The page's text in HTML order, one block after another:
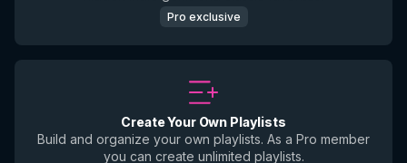
Pro exclusive
Create Your Own Playlists
Build and organize your own playlists. As a Pro member
you can create unlimited playlists.